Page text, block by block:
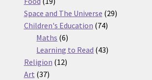
products
Space and The Universe 2929
Children's Education 7474
Maths 66
products
Learning to Read 4343
Religion 1212
Art 3737